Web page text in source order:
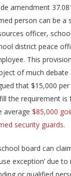
amendment
person can be a
officer,
district peace
This
of much debate
that $15,000
the requirement
average$85,000
security guards.
board can
exception’ due